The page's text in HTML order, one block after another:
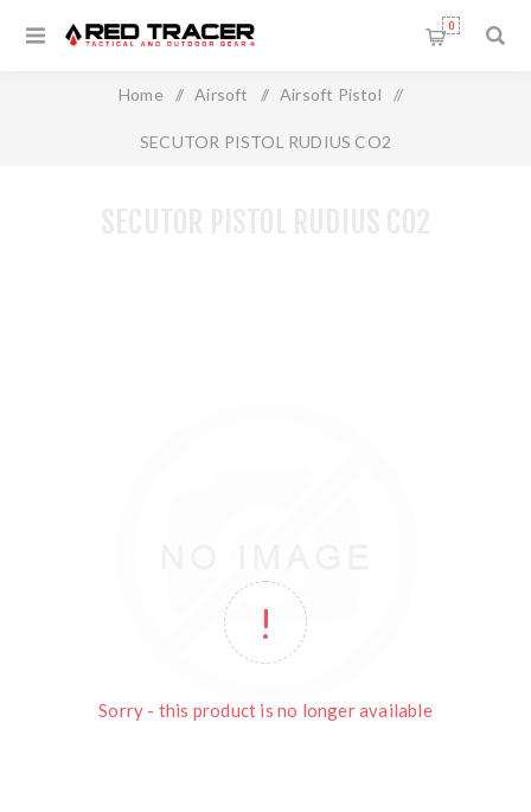
0
Home / Airsoft / Airsoft Pistol /
SECUTOR PISTOL RUDIUS CO2
Sorry - this product is no longer available